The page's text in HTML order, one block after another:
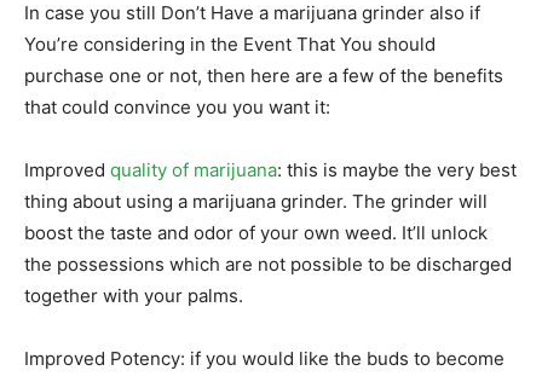
In case you still Don’t Have a marijuana grinder also if
You’re considering in the Event That You should
purchase one or not, then here are a few of the benefits
that could convince you you want it:
Improved quality of marijuana: this is maybe the very best
thing about using a marijuana grinder. The grinder will
boost the taste and odor of your own weed. It’ll unlock
the possessions which are not possible to be discharged
together with your palms.
Improved Potency: if you would like the buds to become